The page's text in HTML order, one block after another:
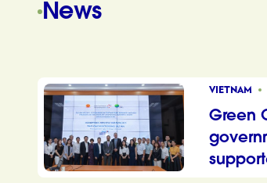
News
VIETNAM
Green